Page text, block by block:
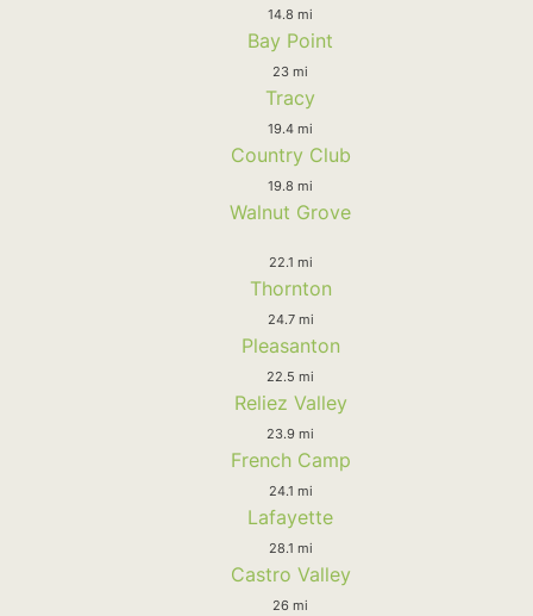
14.8 mi
Bay Point
23 mi
Tracy
19.4 mi
Country Club
19.8 mi
Walnut Grove
22.1 mi
Thornton
24.7 mi
Pleasanton
22.5 mi
Reliez Valley
23.9 mi
French Camp
24.1 mi
Lafayette
28.1 mi
Castro Valley
26 mi